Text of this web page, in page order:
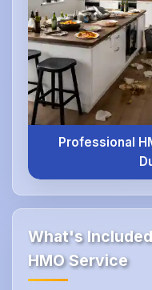
Professional
What's
HMO Service